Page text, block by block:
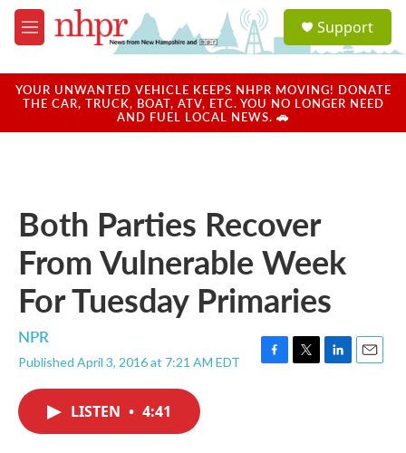
Skip to main content
M
e
u
a
u
Support
YOUR UNWANTED VEHICLE KEEPS NHPR MOVING! DONATE
THE CAR, TRUCK, BOAT, ATV, ETC. YOU NO LONGER NEED
AND FUEL LOCAL NEWS. 🚗
Both Parties Recover
From Vulnerable Week
For Tuesday Primaries
NPR
Published April 3, 2016 at 7:21 AM EDT
F
T
L
E
LISTEN • 4:41